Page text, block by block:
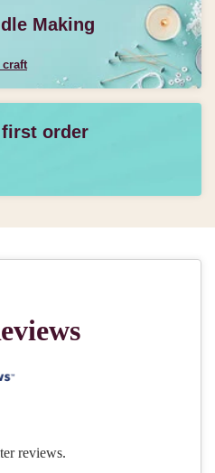
Making
craft
first order